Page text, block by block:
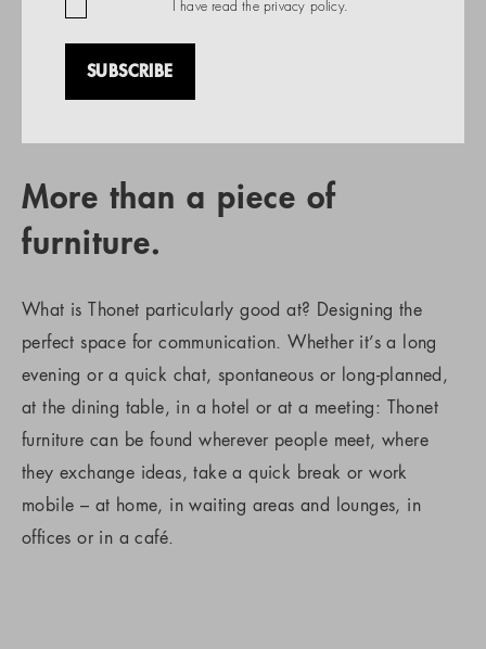
More than a piece of
furniture.
What is Thonet particularly good at? Designing the
perfect space for communication. Whether it’s a long
evening or a quick chat, spontaneous or long-planned,
at the dining table, in a hotel or at a meeting: Thonet
furniture can be found wherever people meet, where
they exchange ideas, take a quick break or work
mobile – at home, in waiting areas and lounges, in
offices or in a café.
I have read the privacy policy.
SUBSCRIBE